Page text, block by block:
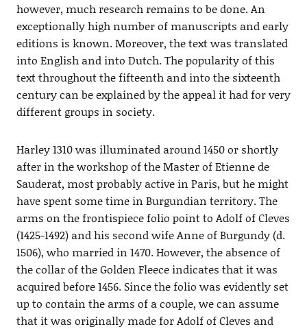
however, much research remains to be done. An
exceptionally high number of manuscripts and early
editions is known. Moreover, the text was translated
into English and into Dutch. The popularity of this
text throughout the fifteenth and into the sixteenth
century can be explained by the appeal it had for very
different groups in society.
Harley 1310 was illuminated around 1450 or shortly
after in the workshop of the Master of Etienne de
Sauderat, most probably active in Paris, but he might
have spent some time in Burgundian territory. The
arms on the frontispiece folio point to Adolf of Cleves
(1425-1492) and his second wife Anne of Burgundy (d.
1506), who married in 1470. However, the absence of
the collar of the Golden Fleece indicates that it was
acquired before 1456. Since the folio was evidently set
up to contain the arms of a couple, we can assume
that it was originally made for Adolf of Cleves and